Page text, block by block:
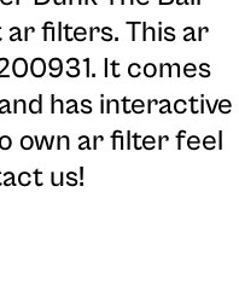
filters. This ar
It comes
has interactive
own ar filter feel
us!